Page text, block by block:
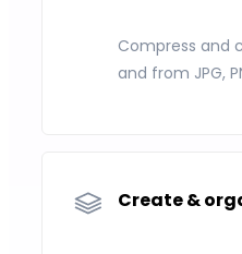
Compress and
and from JPG,
Create &